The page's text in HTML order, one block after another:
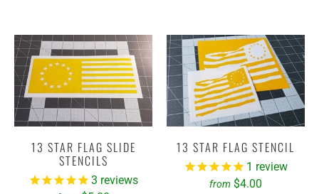
13 STAR FLAG SLIDE
STENCILS
3 reviews
13 STAR FLAG STENCIL
1 review
from $4.00